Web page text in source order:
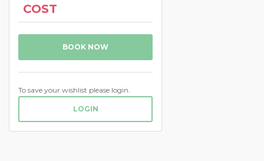
COST
BOOK NOW
To save your wishlist please login.
LOGIN